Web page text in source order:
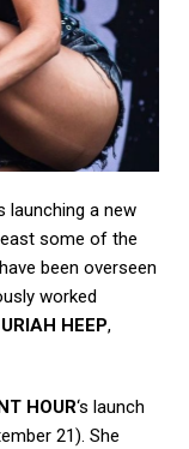
launching a new
some of the
been overseen
worked
URIAH HEEP,
HOUR‘s launch
21). She